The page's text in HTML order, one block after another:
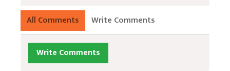
All Comments Write Comments
Write Comments